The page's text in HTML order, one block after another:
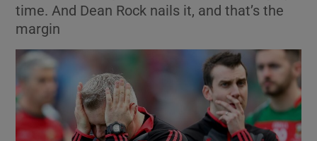
Show Environment sub sections
Show Technology sub sections
Show Science sub sections
time. And Dean Rock nails it, and that’s the
margin